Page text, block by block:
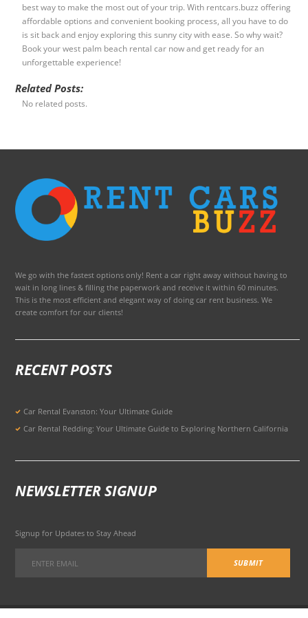
best way to make the most out of your trip. With rentcars.buzz offering
affordable options and convenient booking process, all you have to do
is sit back and enjoy exploring this sunny city with ease. So why wait?
Book your west palm beach rental car now and get ready for an
unforgettable experience!
Related Posts:
No related posts.
We go with the fastest options only! Rent a car right away without having to
wait in long lines & filling the paperwork and receive it within 60 minutes.
This is the most efficient and elegant way of doing car rent business. We
create comfort for our clients!
RECENT POSTS
Car Rental Evanston: Your Ultimate Guide
Car Rental Redding: Your Ultimate Guide to Exploring Northern California
NEWSLETTER SIGNUP
Signup for Updates to Stay Ahead